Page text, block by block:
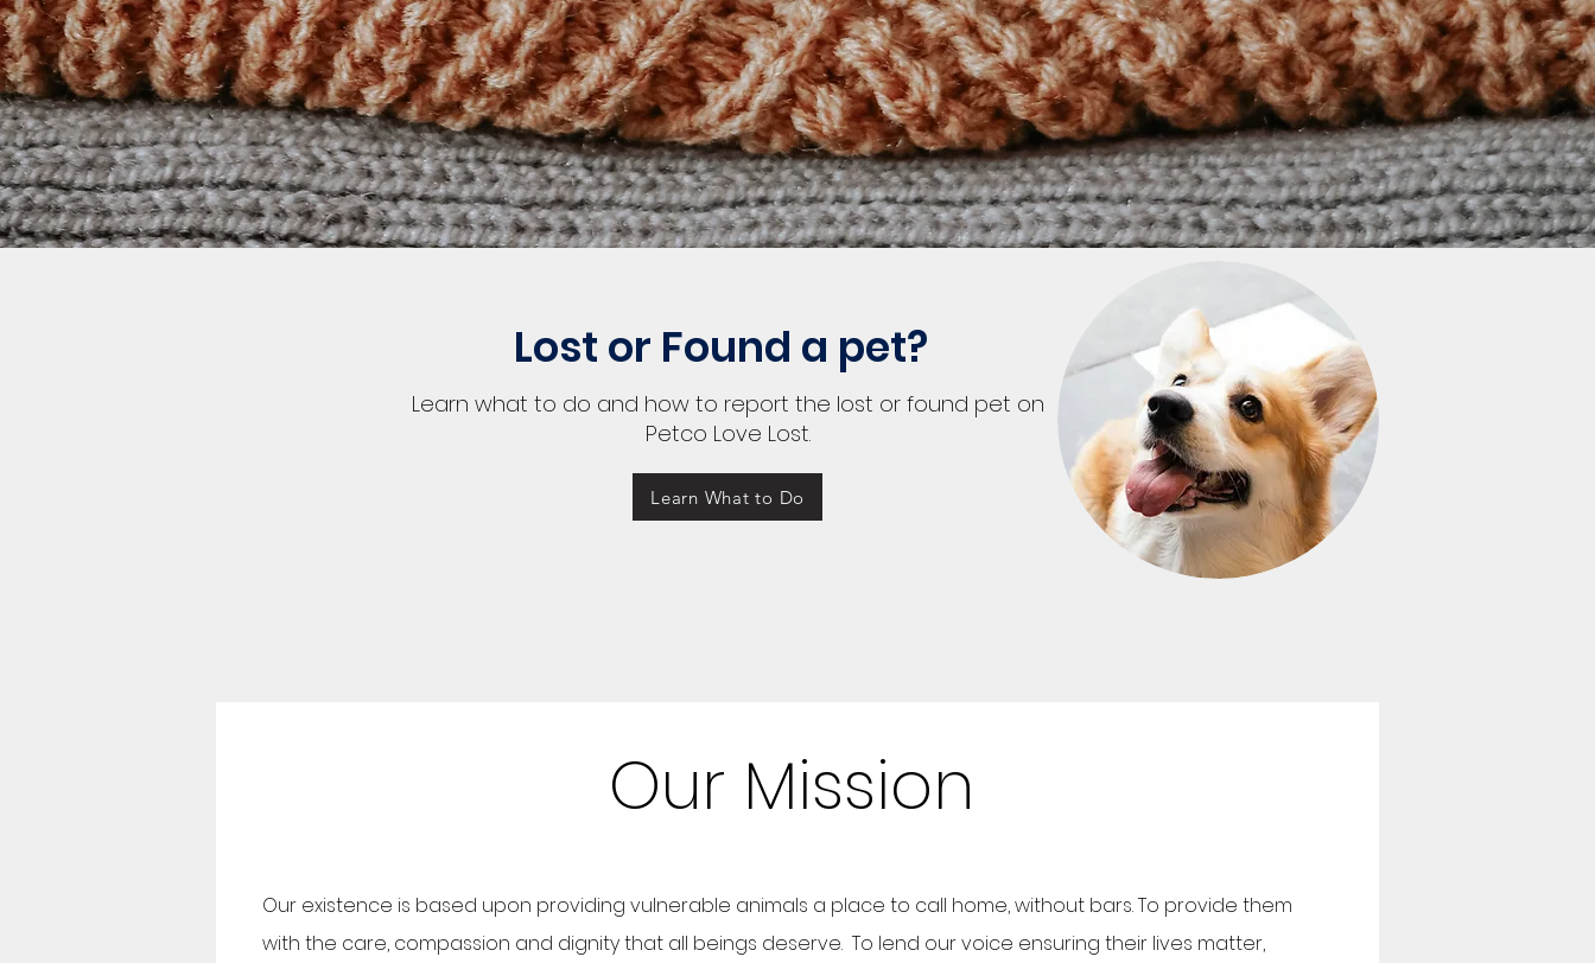
Lost or Found a pet?
Learn what to do and how to report the lost or found pet on
Petco Love Lost.
Learn What to Do
Our Mission
Our existence is based upon providing vulnerable animals a place to call home, without bars. To provide them
with the care, compassion and dignity that all beings deserve. To lend our voice ensuring their lives matter,